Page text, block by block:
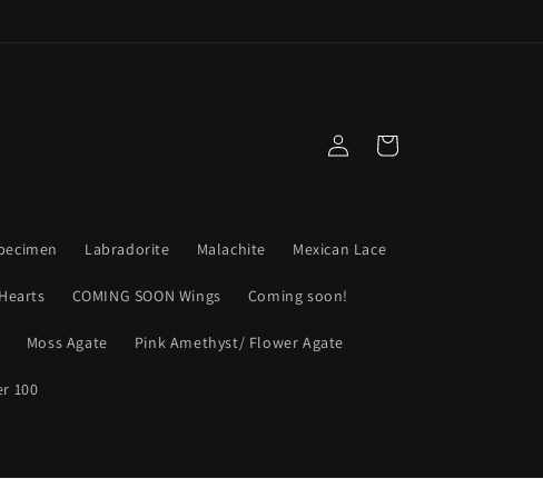
Labradorite Malachite Mexican Lace
Hearts COMING SOON Wings Coming soon!
Moss Agate Pink Amethyst/ Flower Agate
100
Log
in
Cart